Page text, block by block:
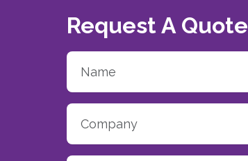
Request A Quote